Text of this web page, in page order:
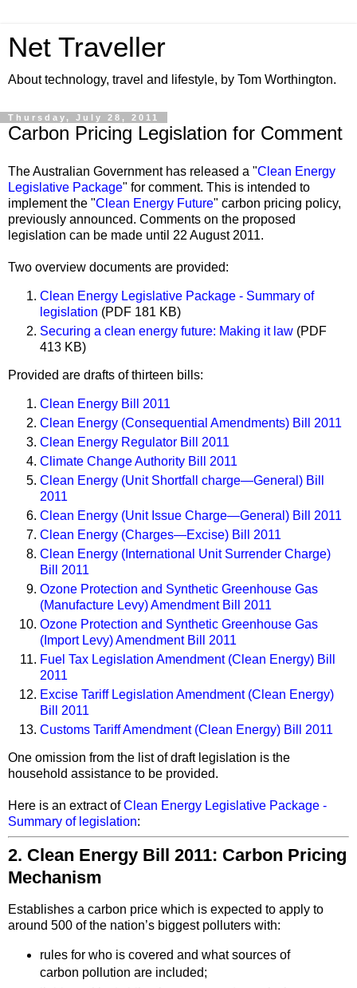
Net Traveller
About technology, travel and lifestyle, by Tom Worthington.
Thursday, July 28, 2011
Carbon Pricing Legislation for Comment
The Australian Government has released a "Clean Energy
Legislative Package" for comment. This is intended to
implement the "Clean Energy Future" carbon pricing policy,
previously announced. Comments on the proposed
legislation can be made until 22 August 2011.
Two overview documents are provided:
Clean Energy Legislative Package - Summary of
legislation (PDF 181 KB)
Securing a clean energy future: Making it law (PDF
413 KB)
Provided are drafts of thirteen bills:
Clean Energy Bill 2011
Clean Energy (Consequential Amendments) Bill 2011
Clean Energy Regulator Bill 2011
Climate Change Authority Bill 2011
Clean Energy (Unit Shortfall charge—General) Bill
2011
Clean Energy (Unit Issue Charge—General) Bill 2011
Clean Energy (Charges—Excise) Bill 2011
Clean Energy (International Unit Surrender Charge)
Bill 2011
Ozone Protection and Synthetic Greenhouse Gas
(Manufacture Levy) Amendment Bill 2011
Ozone Protection and Synthetic Greenhouse Gas
(Import Levy) Amendment Bill 2011
Fuel Tax Legislation Amendment (Clean Energy) Bill
2011
Excise Tariff Legislation Amendment (Clean Energy)
Bill 2011
Customs Tariff Amendment (Clean Energy) Bill 2011
One omission from the list of draft legislation is the
household assistance to be provided.
Here is an extract ofClean Energy Legislative Package -
Summary of legislation:
2. Clean Energy Bill 2011: Carbon Pricing
Mechanism
Establishes a carbon price which is expected to apply to
around 500 of the nation’s biggest polluters with:
rules for who is covered and what sources of
carbon pollution are included;